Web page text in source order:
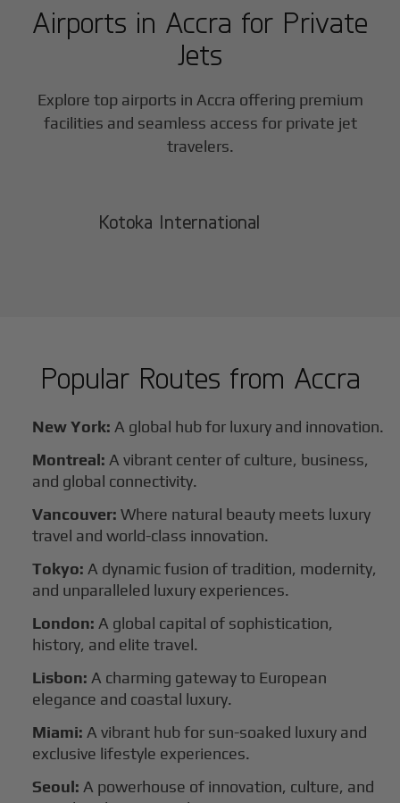
Airports in Accra for Private
Jets
Explore top airports in Accra offering premium
facilities and seamless access for private jet
travelers.
Kotoka International
Popular Routes from Accra
New York: A global hub for luxury and innovation.
Montreal: A vibrant center of culture, business,
and global connectivity.
Vancouver: Where natural beauty meets luxury
travel and world-class innovation.
Tokyo: A dynamic fusion of tradition, modernity,
and unparalleled luxury experiences.
London: A global capital of sophistication,
history, and elite travel.
Lisbon: A charming gateway to European
elegance and coastal luxury.
Miami: A vibrant hub for sun-soaked luxury and
exclusive lifestyle experiences.
Seoul: A powerhouse of innovation, culture, and